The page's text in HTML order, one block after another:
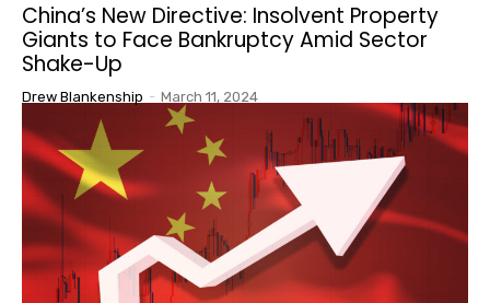
China’s New Directive: Insolvent Property
Giants to Face Bankruptcy Amid Sector
Shake-Up
Drew Blankenship - March 11, 2024